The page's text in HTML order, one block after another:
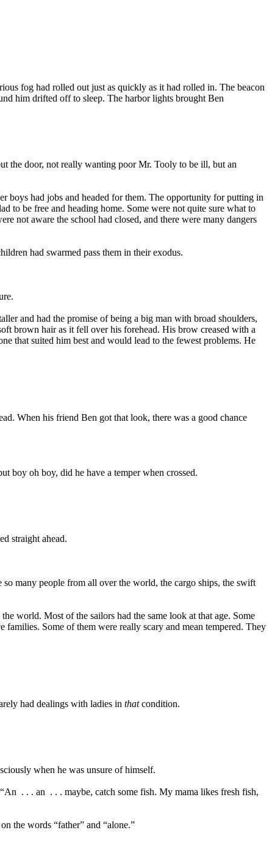
fog had rolled out just as quickly as it had rolled in. The beacon
him drifted off to sleep. The harbor lights brought Ben
the door, not really wanting poor Mr. Tooly to be ill, but an
boys had jobs and headed for them. The opportunity for putting in
to be free and heading home. Some were not quite sure what to
not aware the school had closed, and there were many dangers
had swarmed pass them in their exodus.
and had the promise of being a big man with broad shoulders,
brown hair as it fell over his forehead. His brow creased with a
that suited him best and would lead to the fewest problems. He
When his friend Ben got that look, there was a good chance
boy oh boy, did he have a temper when crossed.
straight ahead.
many people from all over the world, the cargo ships, the swift
world. Most of the sailors had the same look at that age. Some
families. Some of them were really scary and mean tempered. They
had dealings with ladies in thatcondition.
when he was unsure of himself.
. . . an . . . maybe, catch some fish. My mama likes fresh fish,
the words “father” and “alone.”